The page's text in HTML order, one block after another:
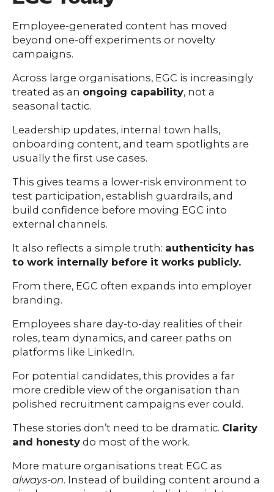
Employee-generated content has moved
beyond one-off experiments or novelty
campaigns.
Across large organisations, EGC is increasingly
treated as an ongoing capability, not a
seasonal tactic.
Leadership updates, internal town halls,
onboarding content, and team spotlights are
usually the first use cases.
This gives teams a lower-risk environment to
test participation, establish guardrails, and
build confidence before moving EGC into
external channels.
It also reflects a simple truth: authenticity has
to work internally before it works publicly.
From there, EGC often expands into employer
branding.
Employees share day-to-day realities of their
roles, team dynamics, and career paths on
platforms like LinkedIn.
For potential candidates, this provides a far
more credible view of the organisation than
polished recruitment campaigns ever could.
These stories don’t need to be dramatic. Clarity
and honesty do most of the work.
More mature organisations treat EGC as
always-on. Instead of building content around a